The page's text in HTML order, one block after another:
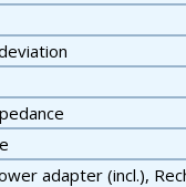
adapter (incl.),